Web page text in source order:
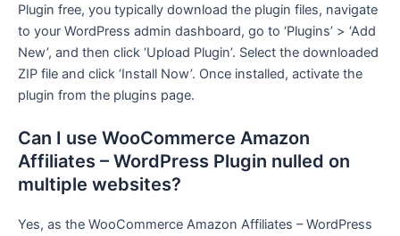
Plugin free, you typically download the plugin files, navigate
to your WordPress admin dashboard, go to ‘Plugins’ > ‘Add
New’, and then click ‘Upload Plugin’. Select the downloaded
ZIP file and click ‘Install Now’. Once installed, activate the
plugin from the plugins page.
Can I use WooCommerce Amazon
Affiliates – WordPress Plugin nulled on
multiple websites?
Yes, as the WooCommerce Amazon Affiliates – WordPress